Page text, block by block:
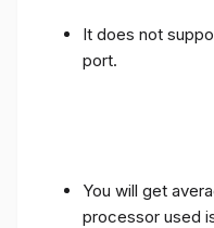
It does not
port.
You will get
processor used